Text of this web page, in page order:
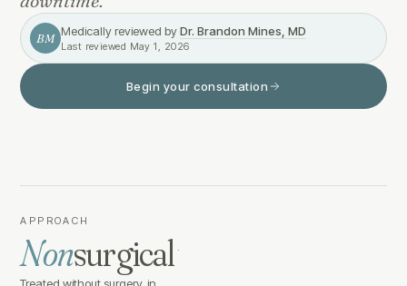
BM Medically reviewed by Dr. Brandon Mines, MD
Last reviewed May 1, 2026
Begin your consultation
APPROACH
Nonsurgical